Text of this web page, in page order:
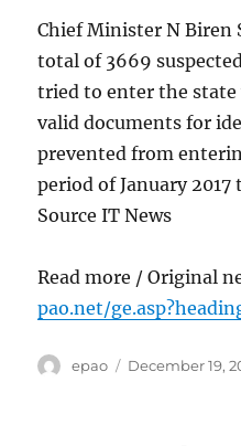
Chief Minister N Biren
total of 3669
tried to enter the
valid documents for
prevented from
period of January 2017
Source IT News
Read more / Original
pao.net/
Author
epao
Posted
December 19,